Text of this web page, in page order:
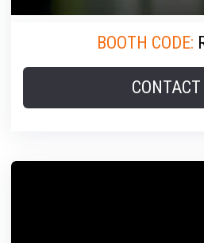
BOOTH CODE:
CONTACT